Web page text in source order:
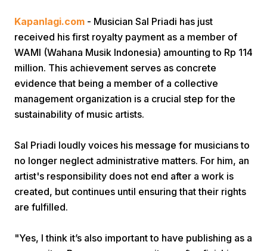
Prev
Next
Kapanlagi.com - Musician Sal Priadi has just
received his first royalty payment as a member of
WAMI (Wahana Musik Indonesia) amounting to Rp 114
million. This achievement serves as concrete
evidence that being a member of a collective
management organization is a crucial step for the
sustainability of music artists.
Sal Priadi loudly voices his message for musicians to
no longer neglect administrative matters. For him, an
artist's responsibility does not end after a work is
created, but continues until ensuring that their rights
are fulfilled.
"Yes, I think it’s also important to have publishing as a